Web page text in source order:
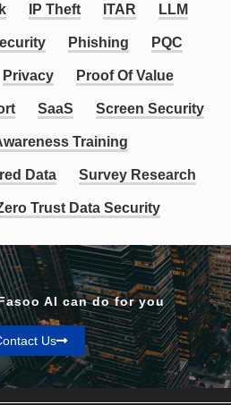
IP Theft ITAR LLM
Phishing PQC
Privacy Proof Of Value
SaaS Screen Security
Training
Data Survey Research
Trust Data Security
AI can do for you
Us